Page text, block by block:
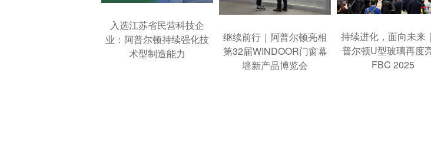
入选江苏省民营科技企
业：阿普尔顿持续强化技
术型制造能力
继续前行｜阿普尔顿亮相
第32届WINDOOR门窗幕
墙新产品博览会
持续进化，面向未来
普尔顿U型玻璃再度
FBC 2025